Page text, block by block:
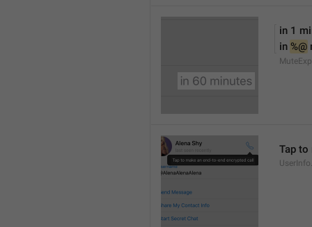
in 1
in %@
Tap to